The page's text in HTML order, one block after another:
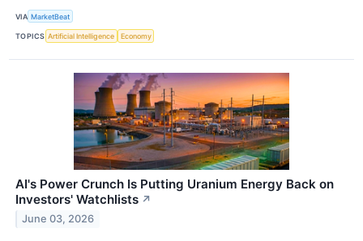
VIA MarketBeat
TOPICS Artificial Intelligence Economy
AI's Power Crunch Is Putting Uranium Energy Back on
Investors' Watchlists ↗
June 03, 2026